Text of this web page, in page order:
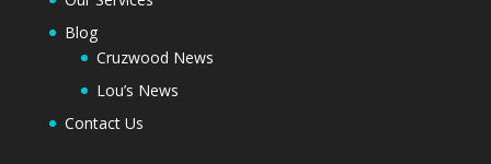
Blog
Cruzwood News
Lou’s News
Contact Us